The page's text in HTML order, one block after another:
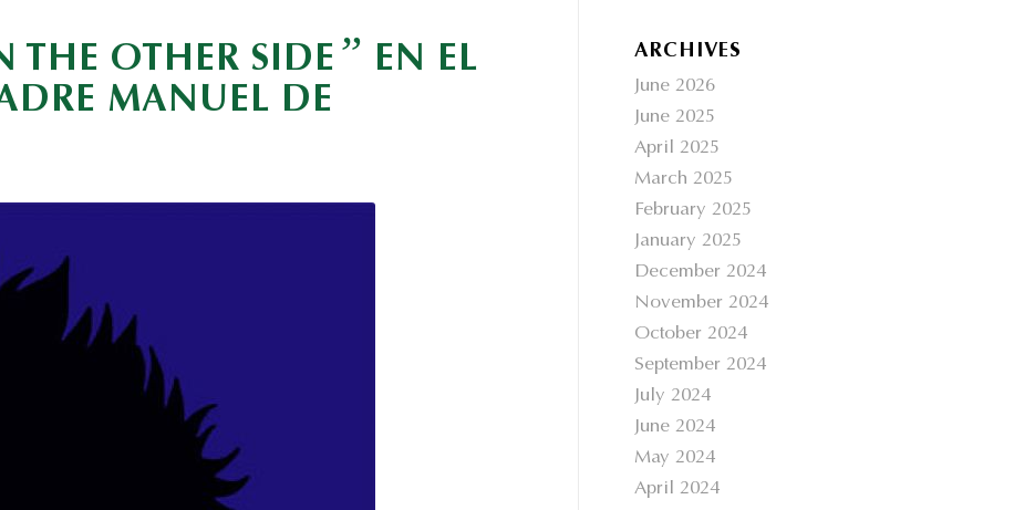
THE OTHER SIDE ” EN EL
MANUEL DE
ARCHIVES
June 2026
June 2025
April 2025
March 2025
February 2025
January 2025
December 2024
November 2024
October 2024
September 2024
July 2024
June 2024
May 2024
April 2024